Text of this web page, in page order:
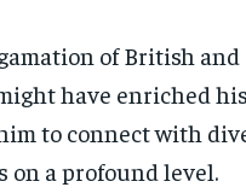
of British
have enriched
to connect with
on a profound level.